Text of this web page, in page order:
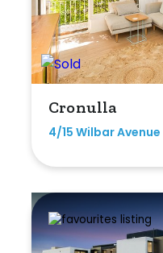
Cronulla
4/15 Wilbar Avenue